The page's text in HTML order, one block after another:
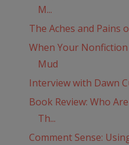
M...
The Aches and Pains
When Your
Mud
Interview with Dawn
Book Review: Who
Th...
Comment Sense: